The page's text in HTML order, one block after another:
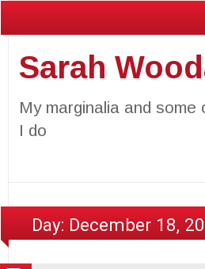
Sarah
My marginalia and
I do
Day: December 18,